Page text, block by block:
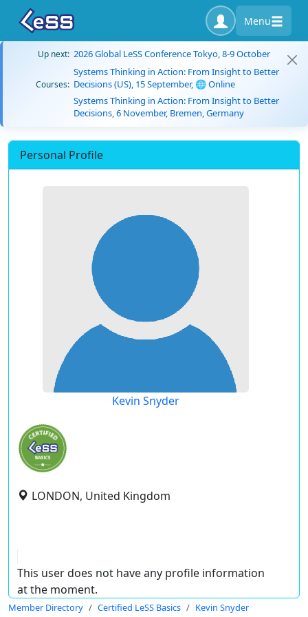
Menu
Up next: 2026 Global LeSS Conference Tokyo, 8-9 October
Courses:
Systems Thinking in Action: From Insight to Better
Decisions (US), 15 September, 🌐 Online
Systems Thinking in Action: From Insight to Better
Decisions, 6 November, Bremen, Germany
Personal Profile
Kevin Snyder
LONDON, United Kingdom
This user does not have any profile information
at the moment.
Member Directory Certified LeSS Basics Kevin Snyder